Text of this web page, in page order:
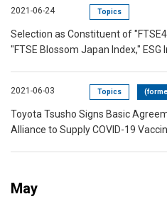
2021-06-24 Topics
Selection as Constituent of
"FTSE Blossom Japan Index," ESG
2021-06-03 Topics
Toyota Tsusho Signs Basic
Alliance to Supply COVID-19
May